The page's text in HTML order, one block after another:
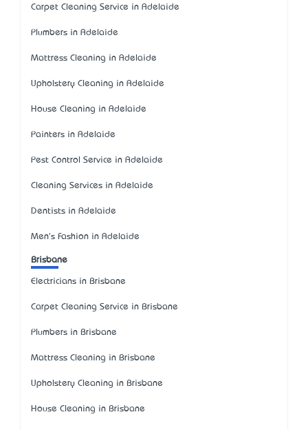
Carpet Cleaning Service in Adelaide
Plumbers in Adelaide
Mattress Cleaning in Adelaide
Upholstery Cleaning in Adelaide
House Cleaning in Adelaide
Painters in Adelaide
Pest Control Service in Adelaide
Cleaning Services in Adelaide
Dentists in Adelaide
Men's Fashion in Adelaide
Brisbane
Electricians in Brisbane
Carpet Cleaning Service in Brisbane
Plumbers in Brisbane
Mattress Cleaning in Brisbane
Upholstery Cleaning in Brisbane
House Cleaning in Brisbane